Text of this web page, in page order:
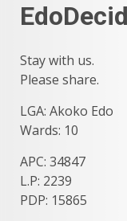
Stay with us.
Please share.
LGA: Akoko Edo
Wards: 10
APC: 34847
L.P: 2239
PDP: 15865